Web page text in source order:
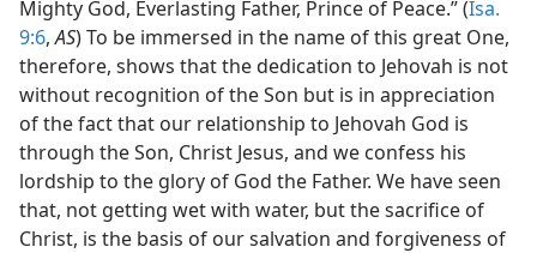
Mighty God, Everlasting Father, Prince of Peace.” (Isa.
9:6,AS) To be immersed in the name of this great One,
therefore, shows that the dedication to Jehovah is not
without recognition of the Son but is in appreciation
of the fact that our relationship to Jehovah God is
through the Son, Christ Jesus, and we confess his
lordship to the glory of God the Father. We have seen
that, not getting wet with water, but the sacrifice of
Christ, is the basis of our salvation and forgiveness of